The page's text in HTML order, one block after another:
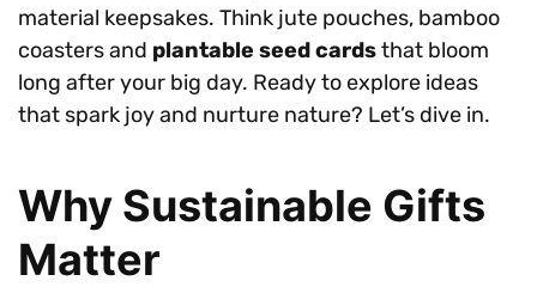
material keepsakes. Think jute pouches, bamboo
coasters and plantable seed cardsthat bloom
long after your big day. Ready to explore ideas
that spark joy and nurture nature? Let’s dive in.
Why Sustainable Gifts
Matter